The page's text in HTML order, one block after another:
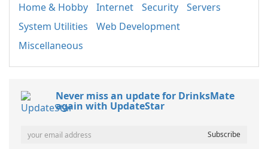
Home & Hobby
Internet Security
Servers
System Utilities
Web Development
Miscellaneous
Never miss an update for DrinksMate
again with UpdateStar